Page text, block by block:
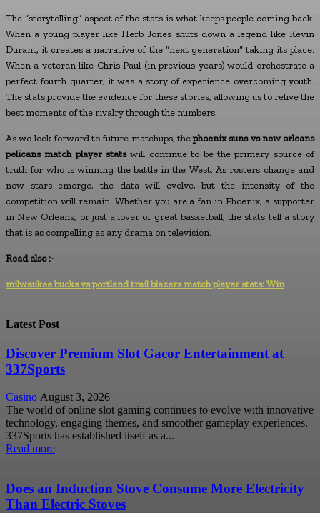
The “storytelling” aspect of the stats is what keeps people coming back.
When a young player like Herb Jones shuts down a legend like Kevin
Durant, it creates a narrative of the “next generation” taking its place.
When a veteran like Chris Paul (in previous years) would orchestrate a
perfect fourth quarter, it was a story of experience overcoming youth.
The stats provide the evidence for these stories, allowing us to relive the
best moments of the rivalry through the numbers.
As we look forward to future matchups, thephoenix suns vs new orleans
pelicans match player statswill continue to be the primary source of
truth for who is winning the battle in the West. As rosters change and
new stars emerge, the data will evolve, but the intensity of the
competition will remain. Whether you are a fan in Phoenix, a supporter
in New Orleans, or just a lover of great basketball, the stats tell a story
that is as compelling as any drama on television.
Read also :-
milwaukee bucks vs portland trail blazers match player stats: Win
Latest Post
Discover Premium Slot Gacor Entertainment at
337Sports
Casino August 3, 2026
The world of online slot gaming continues to evolve with innovative
technology, engaging themes, and smoother gameplay experiences.
337Sports has established itself as a...
Read more
Does an Induction Stove Consume More Electricity
Than Electric Stoves